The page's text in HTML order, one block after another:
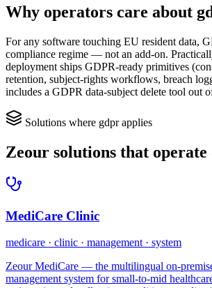
Why operators care about
For any software touching EU resident data,
compliance regime — not an add-on.
deployment ships GDPR-ready primitives
retention, subject-rights workflows, breach
includes a GDPR data-subject delete tool out
Solutions where gdprapplies
Zeour solutions that operate
MediCare Clinic
medicare · clinic · management · system
Zeour MediCare — the multilingual on-
management system for small-to-mid